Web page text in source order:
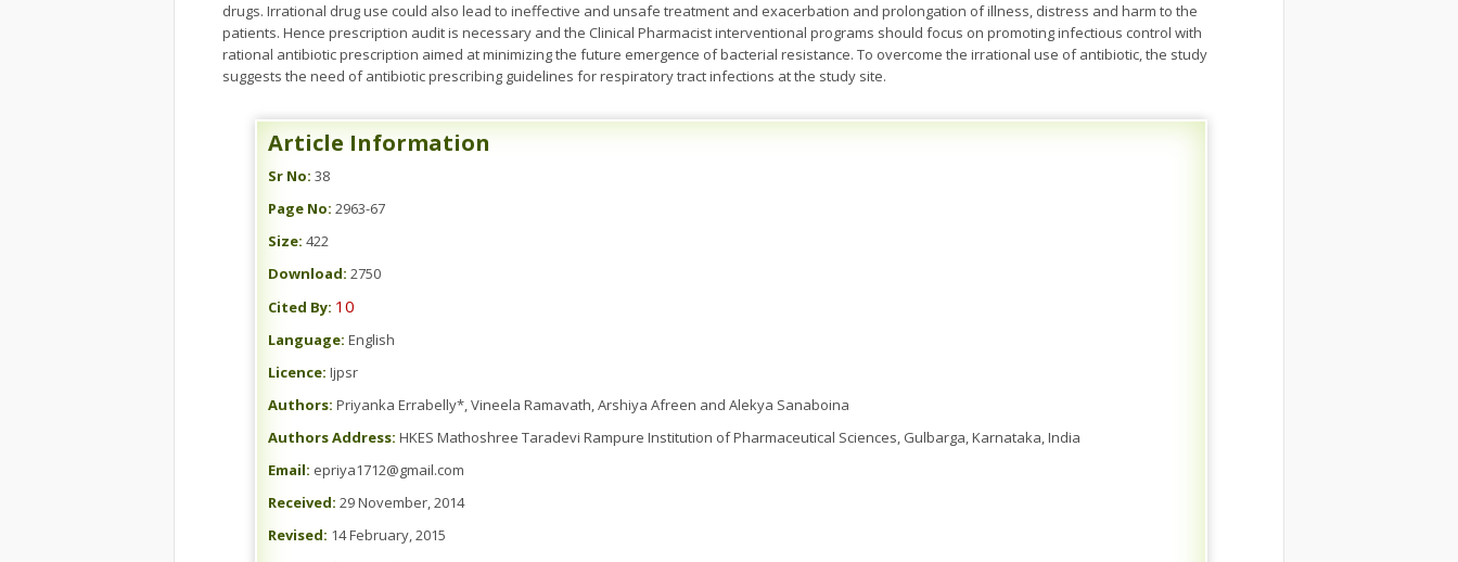
drugs. Irrational drug use could also lead to ineffective and unsafe treatment and exacerbation and prolongation of illness, distress and harm to the
patients. Hence prescription audit is necessary and the Clinical Pharmacist interventional programs should focus on promoting infectious control with
rational antibiotic prescription aimed at minimizing the future emergence of bacterial resistance. To overcome the irrational use of antibiotic, the study
suggests the need of antibiotic prescribing guidelines for respiratory tract infections at the study site.
Article Information
Sr No: 38
Page No: 2963-67
Size: 422
Download: 2750
Cited By: 10
Language: English
Licence: Ijpsr
Authors: Priyanka Errabelly*, Vineela Ramavath, Arshiya Afreen and Alekya Sanaboina
Authors Address: HKES Mathoshree Taradevi Rampure Institution of Pharmaceutical Sciences, Gulbarga, Karnataka, India
Email: epriya1712@gmail.com
Received: 29 November, 2014
Revised: 14 February, 2015